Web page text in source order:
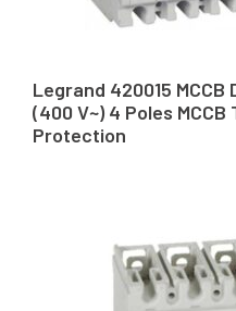
Legrand 420015 MCCB
(400 V~) 4 Poles
Protection